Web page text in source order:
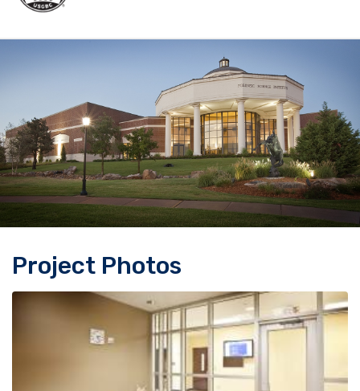
Project Photos